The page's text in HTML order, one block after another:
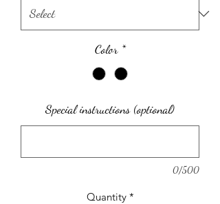
Color *
Special instructions (optional)
0/500
Quantity *